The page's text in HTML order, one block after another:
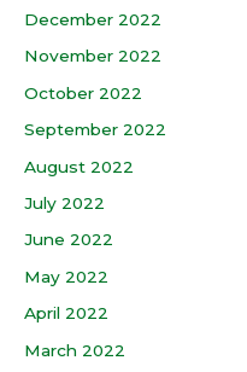
December 2022
November 2022
October 2022
September 2022
August 2022
July 2022
June 2022
May 2022
April 2022
March 2022